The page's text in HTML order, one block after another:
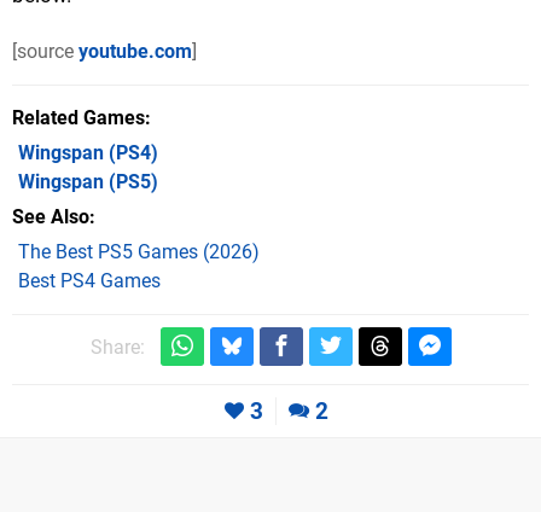
[source youtube.com]
Related Games
Wingspan (PS4)
Wingspan (PS5)
See Also
The Best PS5 Games (2026)
Best PS4 Games
Share:
3 2